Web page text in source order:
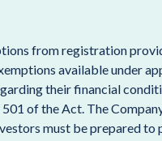
from registration
available under
their financial
of the Act. The
must be prepared